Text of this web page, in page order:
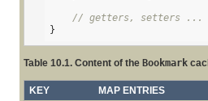
// getters, setters ...
}
Table 10.1. Content of the Bookmark
KEY MAP ENTRIES